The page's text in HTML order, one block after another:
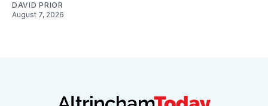
DAVID PRIOR
August 7, 2026